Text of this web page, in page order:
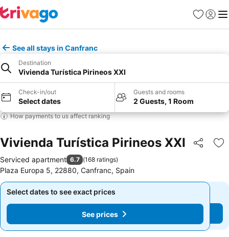
Favorites
Sign in
See all stays in Canfranc
Destination
Vivienda Turística Pirineos XXI
Check-in/out
Select dates
Guests and rooms
2 Guests, 1 Room
How payments to us affect ranking
Vivienda Turística Pirineos XXI Share
Serviced apartment 6.7 (168 ratings)
Plaza Europa 5, 22880, Canfranc, Spain
Select dates to see exact prices
See prices
Select dates to see exact prices
See prices